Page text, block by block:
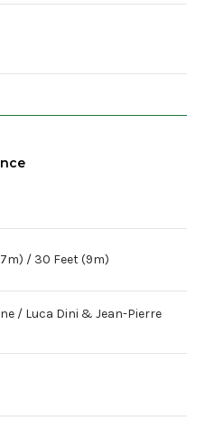
/ 30 Feet (9m)
/ Luca Dini & Jean-Pierre